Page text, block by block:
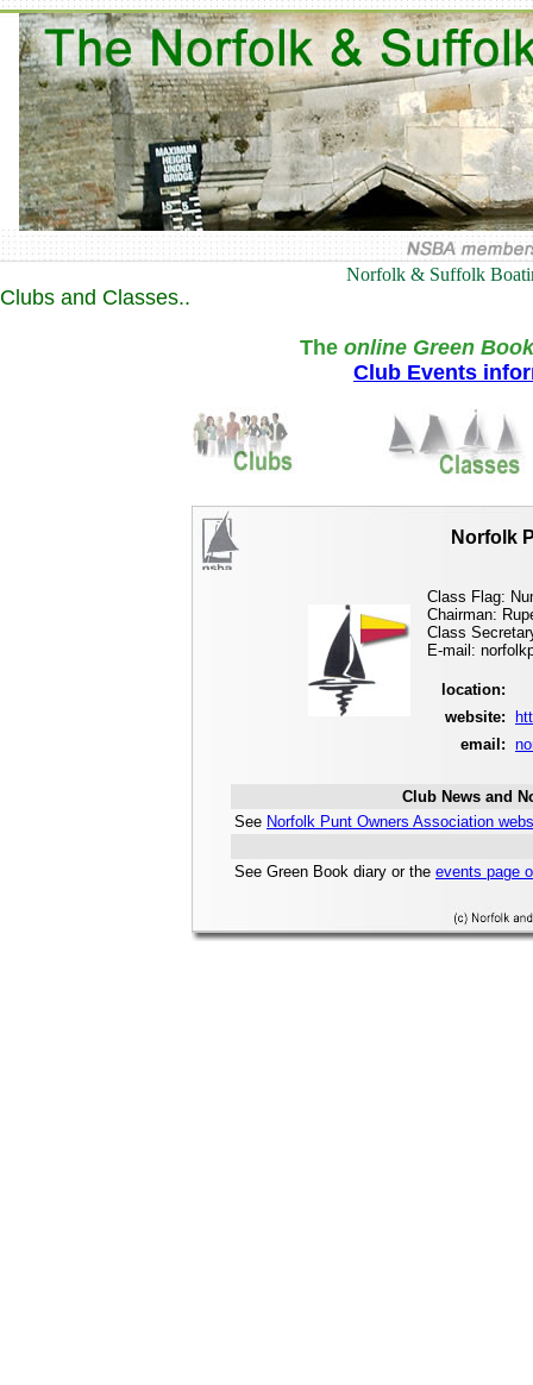
Norfolk & Suffolk
Clubs and Classes..
The online Green
Club Events
Norfolk
Class Flag:
Chairman:
Class
E-mail:
location:
website:
email:
Club News and
See Norfolk Punt Owners Association
See Green Book diary or the events page